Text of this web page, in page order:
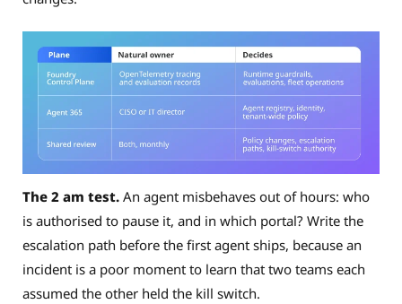
The 2 am test. An agent misbehaves out of hours: who
is authorised to pause it, and in which portal? Write the
escalation path before the first agent ships, because an
incident is a poor moment to learn that two teams each
assumed the other held the kill switch.